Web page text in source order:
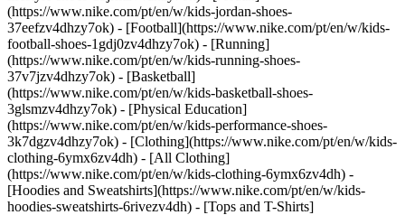
(https://www.nike.com/pt/en/w/kids-jordan-shoes-
37eefzv4dhzy7ok) - [Football](https://www.nike.com/pt/en/w/kids-
football-shoes-1gdj0zv4dhzy7ok) - [Running]
(https://www.nike.com/pt/en/w/kids-running-shoes-
37v7jzv4dhzy7ok) - [Basketball]
(https://www.nike.com/pt/en/w/kids-basketball-shoes-
3glsmzv4dhzy7ok) - [Physical Education]
(https://www.nike.com/pt/en/w/kids-performance-shoes-
3k7dgzv4dhzy7ok) - [Clothing](https://www.nike.com/pt/en/w/kids-
clothing-6ymx6zv4dh) - [All Clothing]
(https://www.nike.com/pt/en/w/kids-clothing-6ymx6zv4dh) -
[Hoodies and Sweatshirts](https://www.nike.com/pt/en/w/kids-
hoodies-sweatshirts-6rivezv4dh) - [Tops and T-Shirts]